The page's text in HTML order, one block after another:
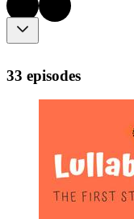
33 episodes